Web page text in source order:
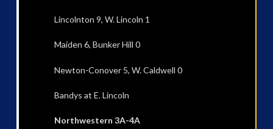
Lincolnton 9, W. Lincoln 1
Maiden 6, Bunker Hill 0
Newton-Conover 5, W. Caldwell 0
Bandys at E. Lincoln
Northwestern 3A-4A